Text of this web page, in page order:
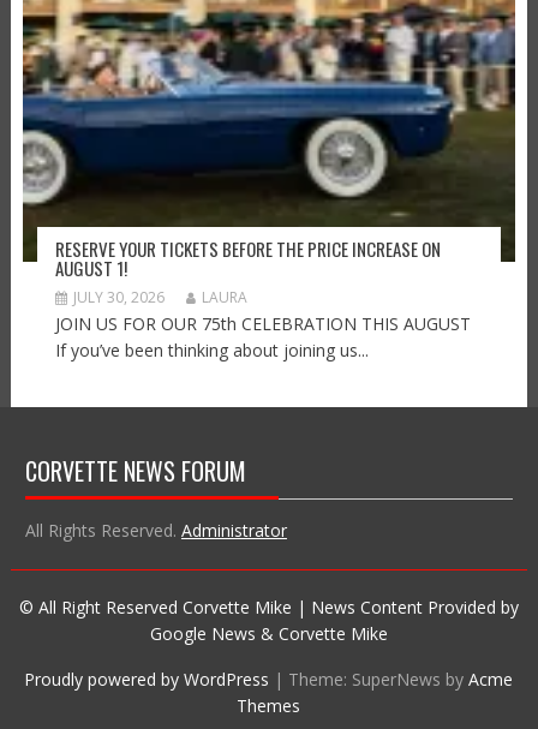
RESERVE YOUR TICKETS BEFORE THE PRICE INCREASE ON
AUGUST 1!
JULY 30, 2026 LAURA
JOIN US FOR OUR 75th CELEBRATION THIS AUGUST
If you’ve been thinking about joining us...
CORVETTE NEWS FORUM
All Rights Reserved. Administrator
© All Right Reserved Corvette Mike | News Content Provided by
Google News & Corvette Mike
Proudly powered by WordPress | Theme: SuperNews byAcme
Themes